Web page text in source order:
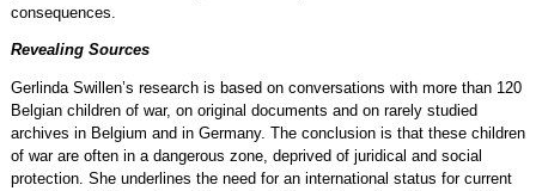
consequences.
Revealing Sources
Gerlinda Swillen’s research is based on conversations with more than 120
Belgian children of war, on original documents and on rarely studied
archives in Belgium and in Germany. The conclusion is that these children
of war are often in a dangerous zone, deprived of juridical and social
protection. She underlines the need for an international status for current